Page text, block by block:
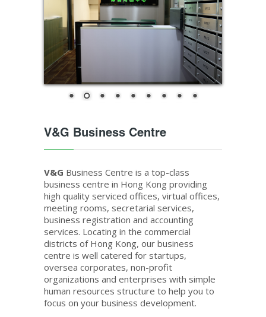
V&G Business Centre
V&G Business Centre is a top-class
business centre in Hong Kong providing
high quality serviced offices, virtual offices,
meeting rooms, secretarial services,
business registration and accounting
services. Locating in the commercial
districts of Hong Kong, our business
centre is well catered for startups,
oversea corporates, non-profit
organizations and enterprises with simple
human resources structure to help you to
focus on your business development.